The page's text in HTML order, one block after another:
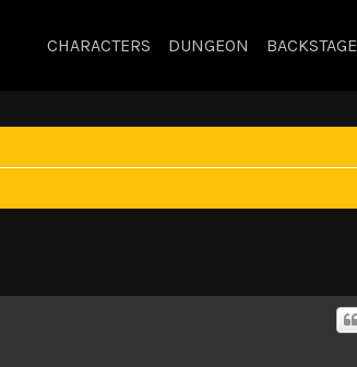
CHARACTERS DUNGEON BACKSTAGE